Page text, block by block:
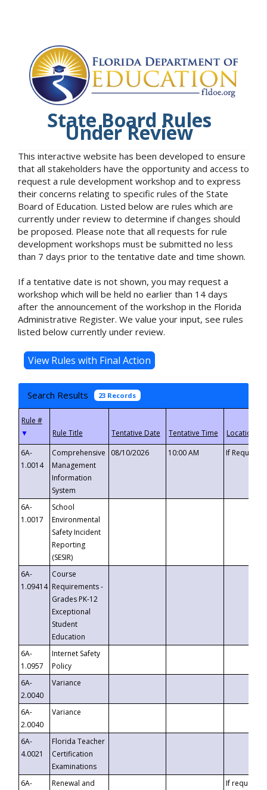
State Board Rules
Under Review
This interactive website has been developed to ensure
that all stakeholders have the opportunity and access to
request a rule development workshop and to express
their concerns relating to specific rules of the State
Board of Education. Listed below are rules which are
currently under review to determine if changes should
be proposed. Please note that all requests for rule
development workshops must be submitted no less
than 7 days prior to the tentative date and time shown.
If a tentative date is not shown, you may request a
workshop which will be held no earlier than 14 days
after the announcement of the workshop in the Florida
Administrative Register. We value your input, see rules
listed below currently under review.
Search Results 23 Records
▼
6A-
1.0014
Comprehensive
Management
Information
System
08/10/2026 10:00 AM If
6A-
1.0017
School
Environmental
Safety Incident
Reporting
(SESIR)
6A-
1.09414
Course
Requirements -
Grades PK-12
Exceptional
Student
Education
6A-
1.0957
Internet Safety
Policy
6A-
2.0040
Variance
6A-
2.0040
Variance
6A-
4.0021
Florida Teacher
Certification
Examinations
6A-
Renewal and
If requested